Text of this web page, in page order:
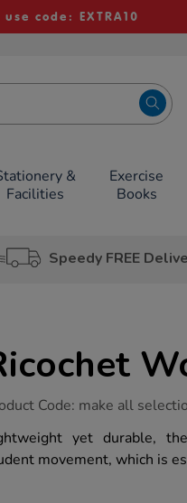
code: EXTRA10
&
Facilities
Exercise
Books
Speedy FREE
www.tts-
1051552.html
Code: make all
yet durable,
movement, which is